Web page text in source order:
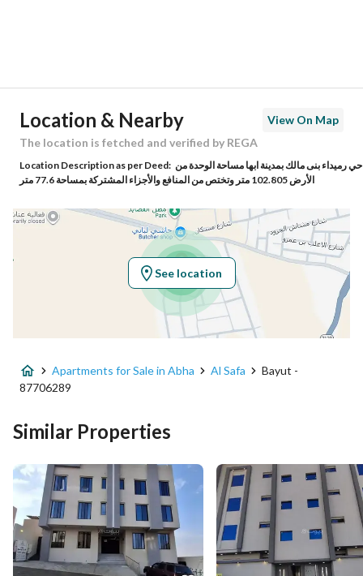
Building No 7850
Additional No 4374
Latitude 18.22183372590406
42.5786993158169
Advertisement Type For Sale
Listing Usage -
Area Size 200.53
Number of Rooms 6
Location & Nearby
View On Map
The location is fetched and verified by REGA
Location Description as per Deed: حي رميداء بنى مالك بمدينة ابها مساحة الوحدة من
الأرض 102.805 متر وتختص من المنافع والأجزاء المشتركة بمساحة 77.6 متر
See location
Apartments for Sale in Abha Al Safa
Bayut -
87706289
Similar Properties